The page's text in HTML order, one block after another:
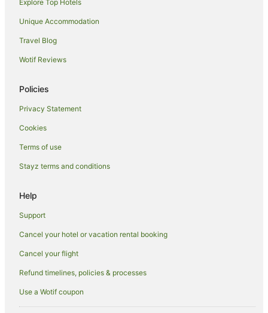
Apartment Hotels in Perth
Boutique Hotels in Perth
Apartment Hotels in Punchbowl
Punchbowl Hotels
Hotels near Josef Chromy Wines
South Launceston Hotels
Hotels near Penny Royal Adventures
Hotels near Silverdome
Family Hotels in Longford
Luxury Hotels in Longford
Romantic Hotels in Longford
Hotels near Queen Victoria Museum & Art Gallery
Casino Hotels in Prospect Vale
Golf Hotels in Prospect Vale
Prospect Vale Hotels
Hotels near Royal Park
Explore Top Hotels
Unique Accommodation
Travel Blog
Wotif Reviews
Policies
Privacy Statement
Cookies
Terms of use
Stayz terms and conditions
Help
Support
Cancel your hotel or vacation rental booking
Cancel your flight
Refund timelines, policies & processes
Use a Wotif coupon